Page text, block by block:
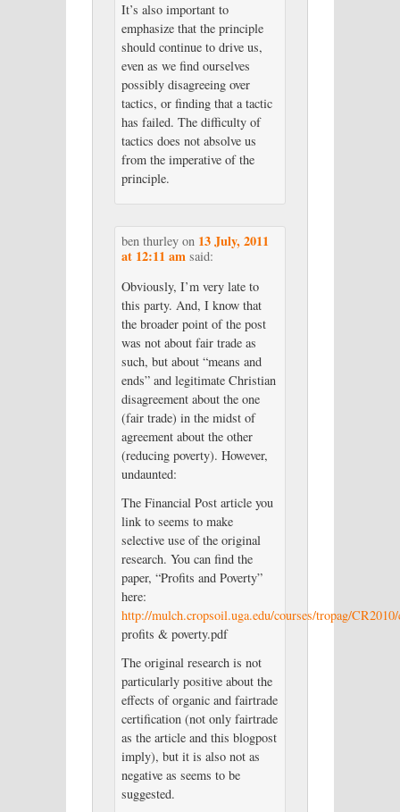
It’s also important to
emphasize that the principle
should continue to drive us,
even as we find ourselves
possibly disagreeing over
tactics, or finding that a tactic
has failed. The difficulty of
tactics does not absolve us
from the imperative of the
principle.
ben thurleyon 13 July, 2011
at 12:11 am said:
Obviously, I’m very late to
this party. And, I know that
the broader point of the post
was not about fair trade as
such, but about “means and
ends” and legitimate Christian
disagreement about the one
(fair trade) in the midst of
agreement about the other
(reducing poverty). However,
undaunted:
The Financial Post article you
link to seems to make
selective use of the original
research. You can find the
paper, “Profits and Poverty”
here:
http://mulch.cropsoil.uga.edu/courses/tropag/
profits & poverty.pdf
The original research is not
particularly positive about the
effects of organic and fairtrade
certification (not only fairtrade
as the article and this blogpost
imply), but it is also not as
negative as seems to be
suggested.